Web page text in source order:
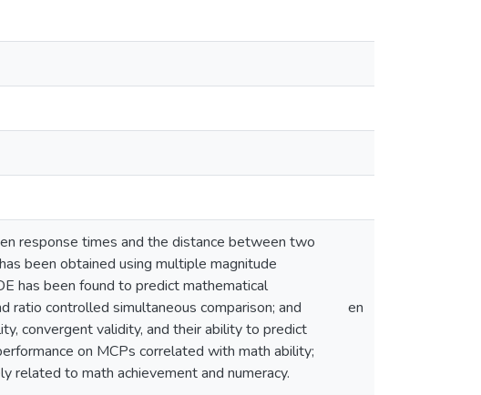
response times and the distance between two
been obtained using multiple magnitude
has been found to predict mathematical
ratio controlled simultaneous comparison; and
convergent validity, and their ability to predict
on MCPs correlated with math ability;
related to math achievement and numeracy.
en